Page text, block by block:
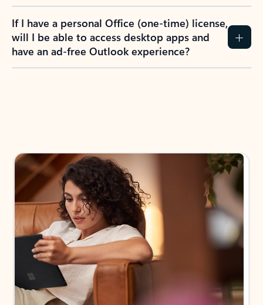
If I have a personal Office (one-time) license,
will I be able to access desktop apps and
have an ad-free Outlook experience?